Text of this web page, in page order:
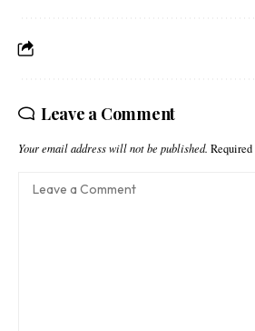
Leave a Comment
Your email address will not be published.